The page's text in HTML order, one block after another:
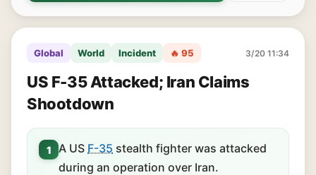
Global World Incident 🔥 95 3/20 11:34
US F-35 Attacked; Iran Claims
Shootdown
1 A US F-35 stealth fighter was attacked
during an operation over Iran.